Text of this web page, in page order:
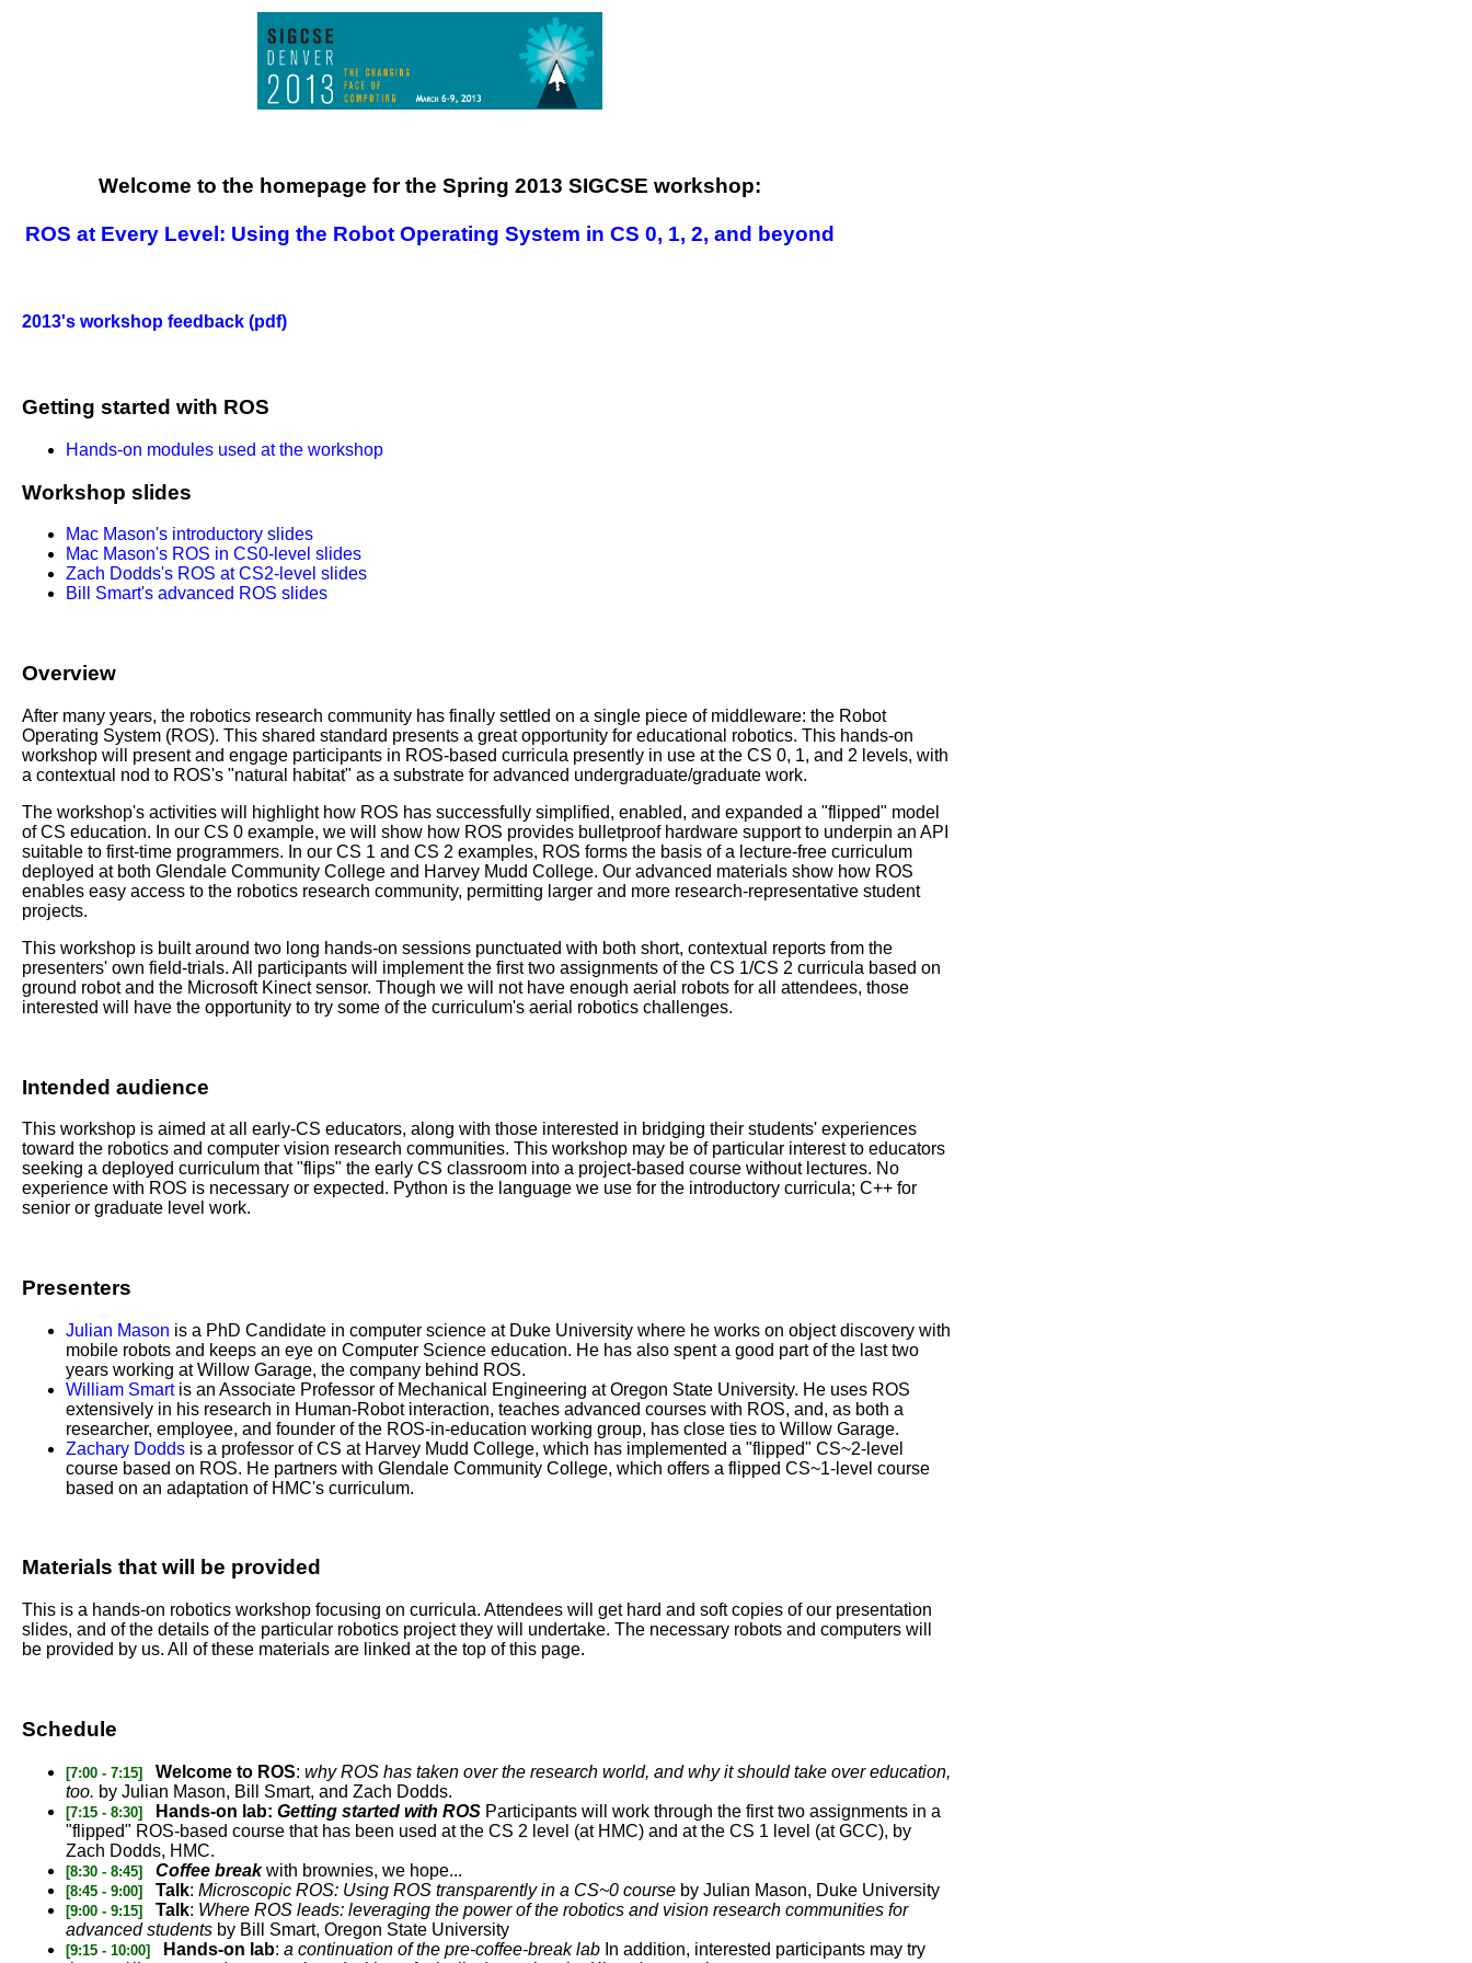
Welcome to the homepage for the Spring 2013 SIGCSE workshop:
ROS at Every Level: Using the Robot Operating System in CS 0, 1, 2, and beyond
2013's workshop feedback (pdf)
Getting started with ROS
Hands-on modules used at the workshop
Workshop slides
Mac Mason's introductory slides
Mac Mason's ROS in CS0-level slides
Zach Dodds's ROS at CS2-level slides
Bill Smart's advanced ROS slides
Overview
After many years, the robotics research community has finally settled on a single piece of middleware: the Robot
Operating System (ROS). This shared standard presents a great opportunity for educational robotics. This hands-on
workshop will present and engage participants in ROS-based curricula presently in use at the CS 0, 1, and 2 levels, with
a contextual nod to ROS's "natural habitat" as a substrate for advanced undergraduate/graduate work.
The workshop's activities will highlight how ROS has successfully simplified, enabled, and expanded a "flipped" model
of CS education. In our CS 0 example, we will show how ROS provides bulletproof hardware support to underpin an API
suitable to first-time programmers. In our CS 1 and CS 2 examples, ROS forms the basis of a lecture-free curriculum
deployed at both Glendale Community College and Harvey Mudd College. Our advanced materials show how ROS
enables easy access to the robotics research community, permitting larger and more research-representative student
projects.
This workshop is built around two long hands-on sessions punctuated with both short, contextual reports from the
presenters' own field-trials. All participants will implement the first two assignments of the CS 1/CS 2 curricula based on
ground robot and the Microsoft Kinect sensor. Though we will not have enough aerial robots for all attendees, those
interested will have the opportunity to try some of the curriculum's aerial robotics challenges.
Intended audience
This workshop is aimed at all early-CS educators, along with those interested in bridging their students' experiences
toward the robotics and computer vision research communities. This workshop may be of particular interest to educators
seeking a deployed curriculum that "flips" the early CS classroom into a project-based course without lectures. No
experience with ROS is necessary or expected. Python is the language we use for the introductory curricula; C++ for
senior or graduate level work.
Presenters
Julian Mason is a PhD Candidate in computer science at Duke University where he works on object discovery with
mobile robots and keeps an eye on Computer Science education. He has also spent a good part of the last two
years working at Willow Garage, the company behind ROS.
William Smartis an Associate Professor of Mechanical Engineering at Oregon State University. He uses ROS
extensively in his research in Human-Robot interaction, teaches advanced courses with ROS, and, as both a
researcher, employee, and founder of the ROS-in-education working group, has close ties to Willow Garage.
Zachary Dodds is a professor of CS at Harvey Mudd College, which has implemented a "flipped" CS~2-level
course based on ROS. He partners with Glendale Community College, which offers a flipped CS~1-level course
based on an adaptation of HMC's curriculum.
Materials that will be provided
This is a hands-on robotics workshop focusing on curricula. Attendees will get hard and soft copies of our presentation
slides, and of the details of the particular robotics project they will undertake. The necessary robots and computers will
be provided by us. All of these materials are linked at the top of this page.
Schedule
[7:00 - 7:15] Welcome to ROS: why ROS has taken over the research world, and why it should take over education,
too. by Julian Mason, Bill Smart, and Zach Dodds.
[7:15 - 8:30] Hands-on lab: Getting started with ROS Participants will work through the first two assignments in a
"flipped" ROS-based course that has been used at the CS 2 level (at HMC) and at the CS 1 level (at GCC), by
Zach Dodds, HMC.
[8:30 - 8:45] Coffee breakwith brownies, we hope...
[8:45 - 9:00] Talk: Microscopic ROS: Using ROS transparently in a CS~0 course by Julian Mason, Duke University
[9:00 - 9:15] Talk: Where ROS leads: leveraging the power of the robotics and vision research communities for
advanced students by Bill Smart, Oregon State University
[9:15 - 10:00] Hands-on lab: a continuation of the pre-coffee-break lab In addition, interested participants may try